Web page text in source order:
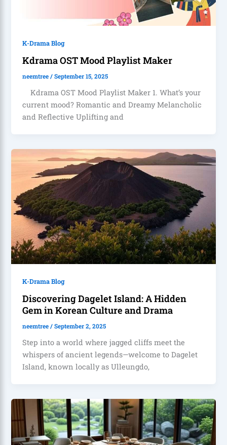
K-Drama Blog
Kdrama OST Mood Playlist Maker
neemtree/September 15, 2025
Kdrama OST Mood Playlist Maker 1. What’s your
current mood? Romantic and Dreamy Melancholic
and Reflective Uplifting and
K-Drama Blog
Discovering Dagelet Island: A Hidden
Gem in Korean Culture and Drama
neemtree/September 2, 2025
Step into a world where jagged cliffs meet the
whispers of ancient legends—welcome to Dagelet
Island, known locally as Ulleungdo,